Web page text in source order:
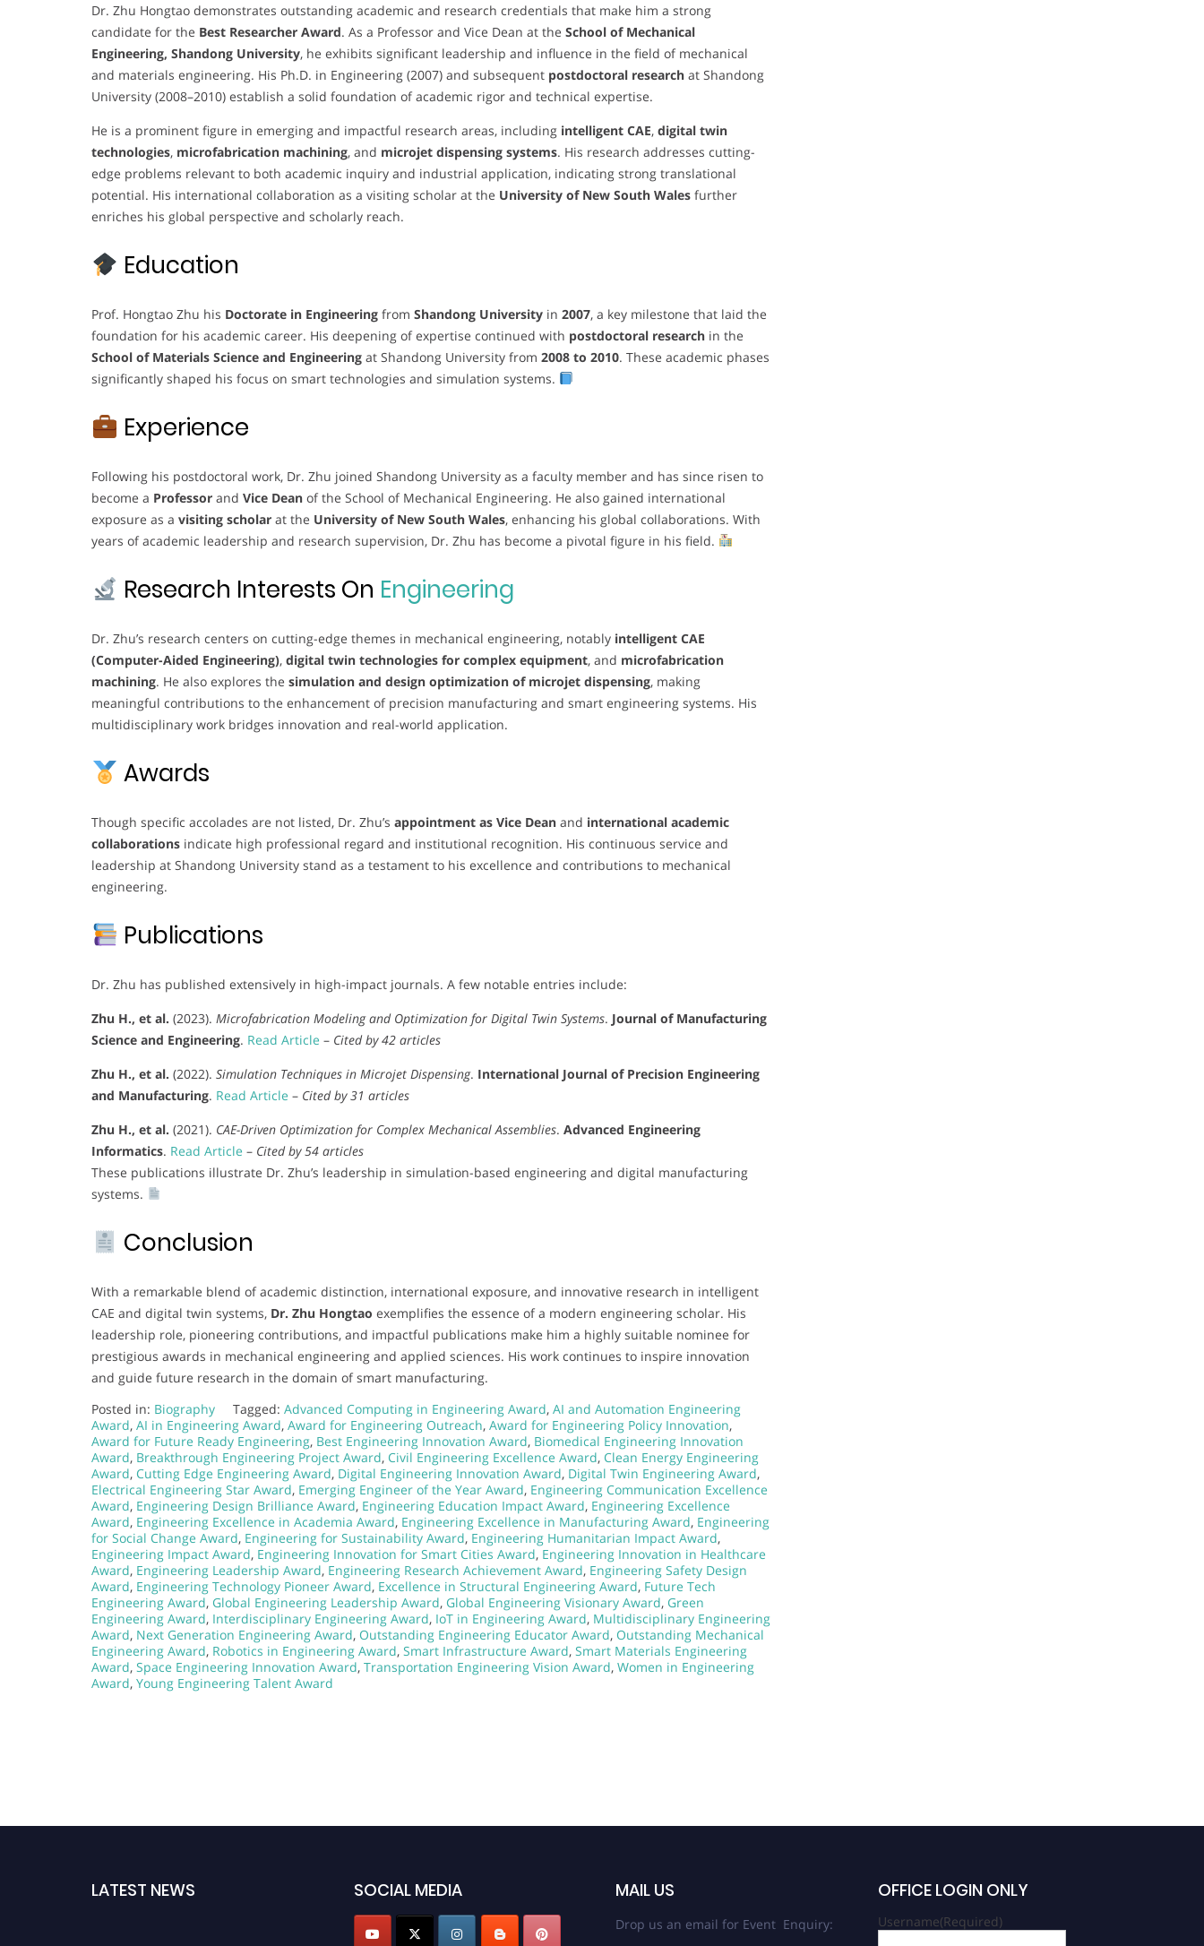
Dr. Zhu Hongtao demonstrates outstanding academic and research credentials that make him a strong
candidate for the Best Researcher Award. As a Professor and Vice Dean at the School of Mechanical
Engineering, Shandong University, he exhibits significant leadership and influence in the field of mechanical
and materials engineering. His Ph.D. in Engineering (2007) and subsequent postdoctoral research at Shandong
University (2008–2010) establish a solid foundation of academic rigor and technical expertise.
He is a prominent figure in emerging and impactful research areas, including intelligent CAE, digital twin
technologies, microfabrication machining, and microjet dispensing systems. His research addresses cutting-
edge problems relevant to both academic inquiry and industrial application, indicating strong translational
potential. His international collaboration as a visiting scholar at the University of New South Wales further
enriches his global perspective and scholarly reach.
Education
Prof. Hongtao Zhu his Doctorate in Engineering from Shandong University in 2007, a key milestone that laid the
foundation for his academic career. His deepening of expertise continued with postdoctoral research in the
School of Materials Science and Engineering at Shandong University from 2008 to 2010. These academic phases
significantly shaped his focus on smart technologies and simulation systems.
Experience
Following his postdoctoral work, Dr. Zhu joined Shandong University as a faculty member and has since risen to
become a Professor and Vice Dean of the School of Mechanical Engineering. He also gained international
exposure as a visiting scholar at the University of New South Wales, enhancing his global collaborations. With
years of academic leadership and research supervision, Dr. Zhu has become a pivotal figure in his field.
Research Interests On Engineering
Dr. Zhu’s research centers on cutting-edge themes in mechanical engineering, notably intelligent CAE
(Computer-Aided Engineering), digital twin technologies for complex equipment, and microfabrication
machining. He also explores the simulation and design optimization of microjet dispensing, making
meaningful contributions to the enhancement of precision manufacturing and smart engineering systems. His
multidisciplinary work bridges innovation and real-world application.
Awards
Though specific accolades are not listed, Dr. Zhu’s appointment as Vice Dean and international academic
collaborations indicate high professional regard and institutional recognition. His continuous service and
leadership at Shandong University stand as a testament to his excellence and contributions to mechanical
engineering.
Publications
Dr. Zhu has published extensively in high-impact journals. A few notable entries include:
Zhu H., et al. (2023). Microfabrication Modeling and Optimization for Digital Twin Systems. Journal of Manufacturing
Science and Engineering. Read Article – Cited by 42 articles
Zhu H., et al. (2022). Simulation Techniques in Microjet Dispensing. International Journal of Precision Engineering
and Manufacturing. Read Article – Cited by 31 articles
Zhu H., et al. (2021). CAE-Driven Optimization for Complex Mechanical Assemblies. Advanced Engineering
Informatics. Read Article – Cited by 54 articles
These publications illustrate Dr. Zhu’s leadership in simulation-based engineering and digital manufacturing
systems.
Conclusion
With a remarkable blend of academic distinction, international exposure, and innovative research in intelligent
CAE and digital twin systems, Dr. Zhu Hongtao exemplifies the essence of a modern engineering scholar. His
leadership role, pioneering contributions, and impactful publications make him a highly suitable nominee for
prestigious awards in mechanical engineering and applied sciences. His work continues to inspire innovation
and guide future research in the domain of smart manufacturing.
Posted in: Biography Tagged: Advanced Computing in Engineering Award, AI and Automation Engineering
Award, AI in Engineering Award, Award for Engineering Outreach, Award for Engineering Policy Innovation,
Award for Future Ready Engineering, Best Engineering Innovation Award, Biomedical Engineering Innovation
Award, Breakthrough Engineering Project Award, Civil Engineering Excellence Award, Clean Energy Engineering
Award, Cutting Edge Engineering Award, Digital Engineering Innovation Award, Digital Twin Engineering Award,
Electrical Engineering Star Award, Emerging Engineer of the Year Award, Engineering Communication Excellence
Award, Engineering Design Brilliance Award, Engineering Education Impact Award, Engineering Excellence
Award, Engineering Excellence in Academia Award, Engineering Excellence in Manufacturing Award, Engineering
for Social Change Award, Engineering for Sustainability Award, Engineering Humanitarian Impact Award,
Engineering Impact Award, Engineering Innovation for Smart Cities Award, Engineering Innovation in Healthcare
Award, Engineering Leadership Award, Engineering Research Achievement Award, Engineering Safety Design
Award, Engineering Technology Pioneer Award, Excellence in Structural Engineering Award, Future Tech
Engineering Award, Global Engineering Leadership Award, Global Engineering Visionary Award, Green
Engineering Award, Interdisciplinary Engineering Award, IoT in Engineering Award, Multidisciplinary Engineering
Award, Next Generation Engineering Award, Outstanding Engineering Educator Award, Outstanding Mechanical
Engineering Award, Robotics in Engineering Award, Smart Infrastructure Award, Smart Materials Engineering
Award, Space Engineering Innovation Award, Transportation Engineering Vision Award, Women in Engineering
Award, Young Engineering Talent Award
LATEST NEWS SOCIAL MEDIA MAIL US
Drop us an email for Event Enquiry:
OFFICE LOGIN ONLY
Username(Required)